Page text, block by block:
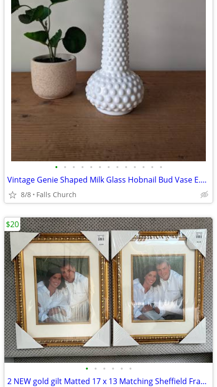
• • • • • • • • • • • • •
Vintage Genie Shaped Milk Glass Hobnail Bud Vase E.O. Brody Cleveland Co. 8" Mad
8/8 Falls Church
• • • • • •
2 NEW gold gilt Matted 17 x 13 Matching Sheffield Frames
$20